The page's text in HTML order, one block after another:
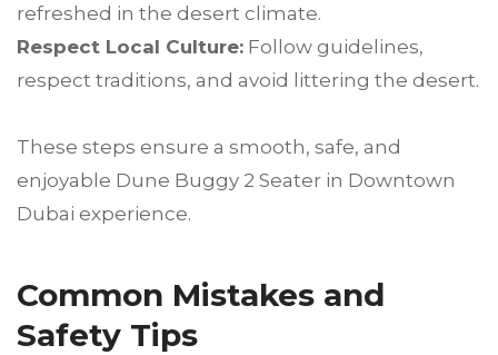
refreshed in the desert climate.
Respect Local Culture: Follow guidelines,
respect traditions, and avoid littering the desert.
These steps ensure a smooth, safe, and
enjoyable Dune Buggy 2 Seater in Downtown
Dubai experience.
Common Mistakes and
Safety Tips